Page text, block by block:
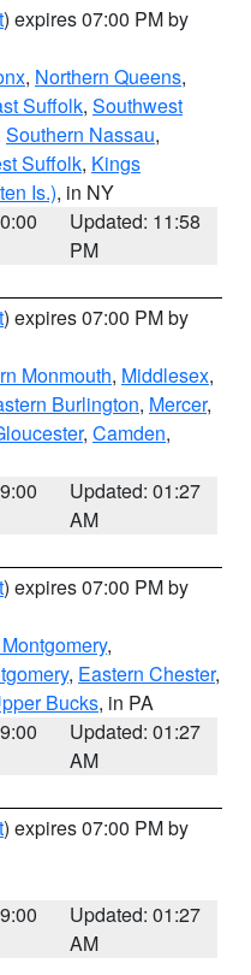
) expires 07:00 PM by
, Northern Queens,
Suffolk, Southwest
Southern Nassau,
Suffolk, Kings
Is.), in NY
Updated: 11:58
PM
) expires 07:00 PM by
Monmouth, Middlesex,
Burlington, Mercer,
, Camden,
Updated: 01:27
AM
) expires 07:00 PM by
,
, Eastern Chester,
Bucks, in PA
Updated: 01:27
AM
) expires 07:00 PM by
Updated: 01:27
AM